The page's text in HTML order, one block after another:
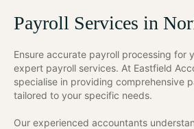
Payroll Services in
Ensure accurate payroll processing for
expert payroll services. At Eastfield
specialise in providing comprehensive
tailored to your specific needs.
Our experienced accountants